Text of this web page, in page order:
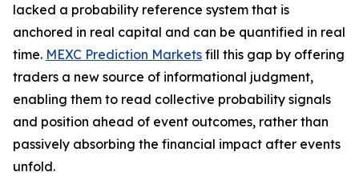
lacked a probability reference system that is
anchored in real capital and can be quantified in real
time. MEXC Prediction Markets fill this gap by offering
traders a new source of informational judgment,
enabling them to read collective probability signals
and position ahead of event outcomes, rather than
passively absorbing the financial impact after events
unfold.